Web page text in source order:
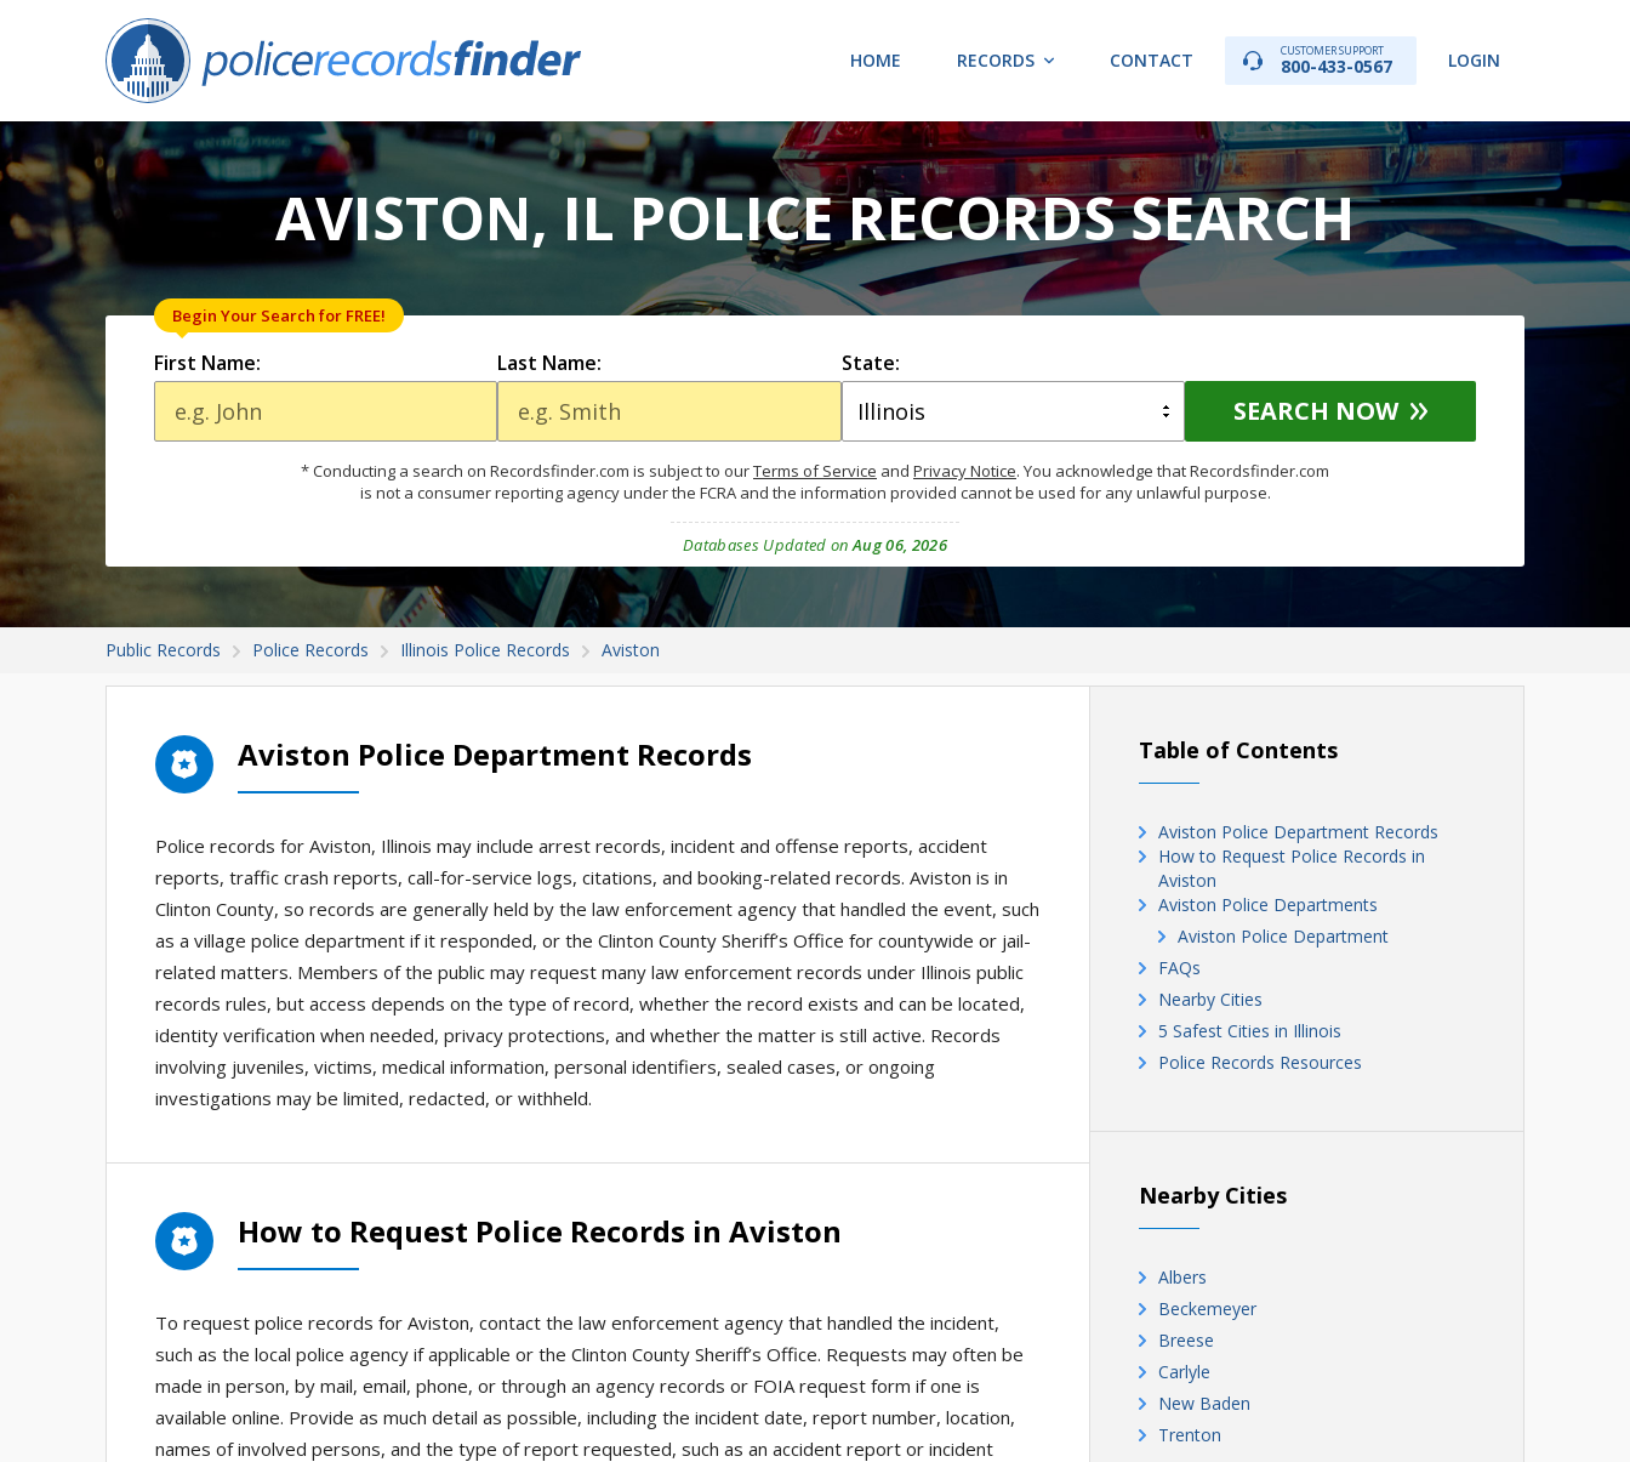
HOME RECORDS CONTACT CUSTOMER SUPPORT
800-433-0567 LOGIN
AVISTON, IL POLICE RECORDS SEARCH
First Name:
Begin Your Search for FREE!
Last Name: State:
SEARCH NOW
* Conducting a search on Recordsfinder.com is subject to ourTerms of Service and Privacy Notice. You acknowledge that Recordsfinder.com
is not a consumer reporting agency under the FCRA and the information provided cannot be used for any unlawful purpose.
Databases Updated onAug 06, 2026
Public Records Police Records Illinois Police Records Aviston
Aviston Police Department Records
Police records for Aviston, Illinois may include arrest records, incident and offense reports, accident
reports, traffic crash reports, call-for-service logs, citations, and booking-related records. Aviston is in
Clinton County, so records are generally held by the law enforcement agency that handled the event, such
as a village police department if it responded, or the Clinton County Sheriff’s Office for countywide or jail-
related matters. Members of the public may request many law enforcement records under Illinois public
records rules, but access depends on the type of record, whether the record exists and can be located,
identity verification when needed, privacy protections, and whether the matter is still active. Records
involving juveniles, victims, medical information, personal identifiers, sealed cases, or ongoing
investigations may be limited, redacted, or withheld.
How to Request Police Records in Aviston
To request police records for Aviston, contact the law enforcement agency that handled the incident,
such as the local police agency if applicable or the Clinton County Sheriff’s Office. Requests may often be
made in person, by mail, email, phone, or through an agency records or FOIA request form if one is
available online. Provide as much detail as possible, including the incident date, report number, location,
names of involved persons, and the type of report requested, such as an accident report or incident
Table of Contents
Aviston Police Department Records
How to Request Police Records in
Aviston
Aviston Police Departments
Aviston Police Department
FAQs
Nearby Cities
5 Safest Cities in Illinois
Police Records Resources
Nearby Cities
Albers
Beckemeyer
Breese
Carlyle
New Baden
Trenton